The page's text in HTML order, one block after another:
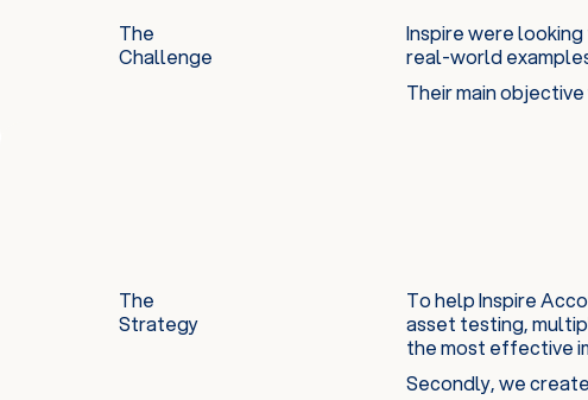
The
Challenge
Inspire were
real-world
Their main
The
Strategy
To help Inspire
asset testing,
the most effective
Secondly, we